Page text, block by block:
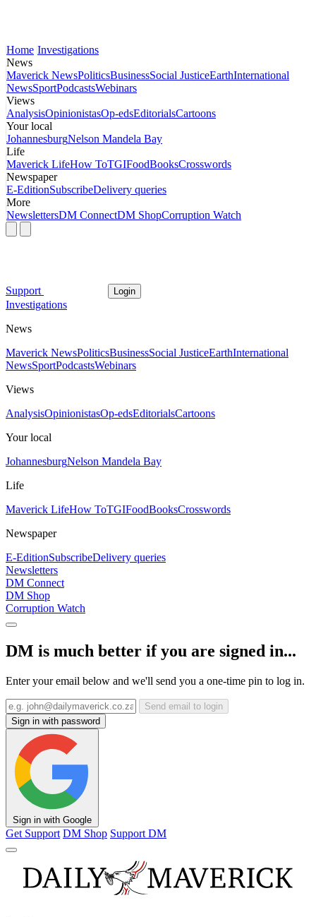
Home Investigations
News
Maverick NewsPoliticsBusinessSocial JusticeEarthInternational
NewsSportPodcastsWebinars
Views
AnalysisOpinionistasOp-edsEditorialsCartoons
Your local
JohannesburgNelson Mandela Bay
Life
Maverick LifeHow ToTGIFoodBooksCrosswords
Newspaper
E-EditionSubscribeDelivery queries
More
NewslettersDM ConnectDM ShopCorruption Watch
Support Login
Investigations
News
Maverick NewsPoliticsBusinessSocial JusticeEarthInternational
NewsSportPodcastsWebinars
Views
AnalysisOpinionistasOp-edsEditorialsCartoons
Your local
JohannesburgNelson Mandela Bay
Life
Maverick LifeHow ToTGIFoodBooksCrosswords
Newspaper
E-EditionSubscribeDelivery queries
Newsletters
DM Connect
DM Shop
Corruption Watch
DM is much better if you are signed in...
Enter your email below and we'll send you a one-time pin to log in.
Send email to login
Sign in with password
Sign in with Google
Get Support DM Shop Support DM